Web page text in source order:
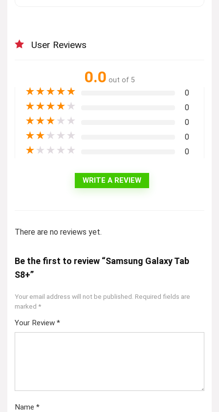
User Reviews
0.0 out of 5
★★★★★ 0
★★★★ ★ 0
★★★ ★ ★ 0
★★ ★ ★ ★ 0
★ ★ ★ ★ ★ 0
WRITE A REVIEW
There are no reviews yet.
Be the first to review “Samsung Galaxy Tab
S8+”
Your email address will not be published. Required fields are
marked *
Your Review *
Name *